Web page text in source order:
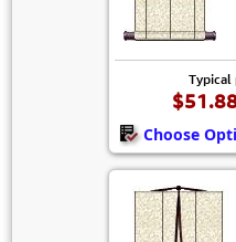
Typical
Choose